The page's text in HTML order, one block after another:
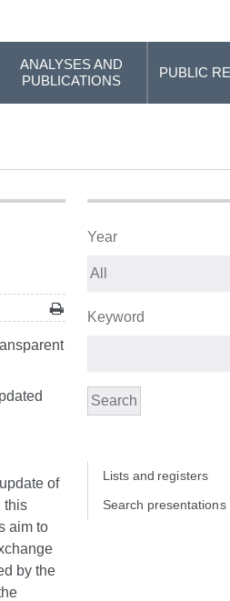
ANALYSES AND
PUBLICATIONS
PUBLIC
of
this
aim to
by the
Year
Keyword
Search
Lists and registers
Search presentations